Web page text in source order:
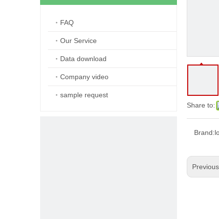
FAQ
Our Service
Data download
Company video
sample request
Share to:
Brand: